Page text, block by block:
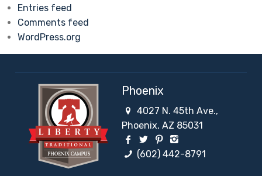
Entries feed
Comments feed
WordPress.org
Phoenix
4027 N. 45th Ave.,
Phoenix, AZ 85031
Facebook Social Network
Twitter Social Network
Pinterest Social
(602) 442-8791